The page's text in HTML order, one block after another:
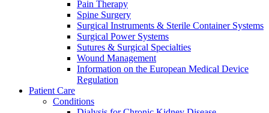
product catalog with our complete portfolio.
Innovation Hub
Let us drive innovation in medical technology together. Learn
more about our innovation hub and present your idea.
Pain Therapy
Spine Surgery
Surgical Instruments & Sterile Container Systems
Surgical Power Systems
Sutures & Surgical Specialties
Wound Management
Information on the European Medical Device
Regulation
Patient Care
Conditions